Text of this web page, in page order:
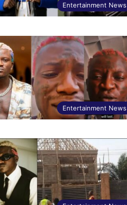
Entertainment News
Entertainment News